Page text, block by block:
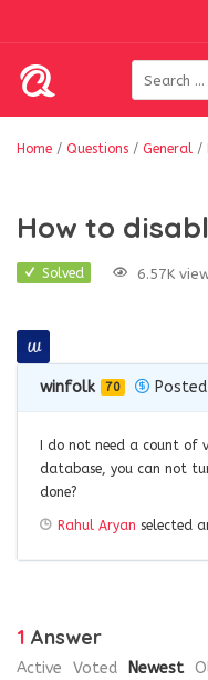
Home / Questions / General /
How to
Solved 6.57K
winfolk 70
I do not need a count of
database, you can not
done?
Rahul Aryan selected
1 Answer
Active Voted Newest